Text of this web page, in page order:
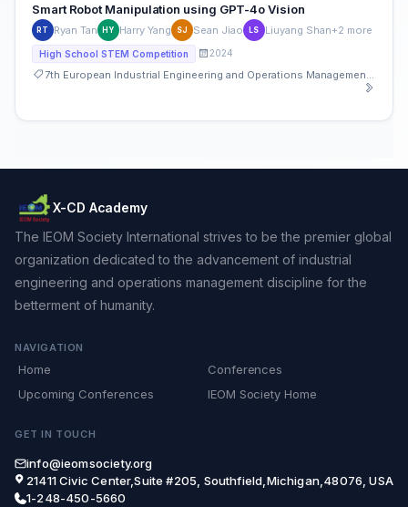
Smart Robot Manipulation using GPT-4o Vision
RT Ryan Tan HY Harry Yang SJ Sean Jiao LS Liuyang Shan+2 more
High School STEM Competition 2024
X-CD Academy
The IEOM Society International strives to be the premier global
organization dedicated to the advancement of industrial
engineering and operations management discipline for the
betterment of humanity.
NAVIGATION
Home
Conferences
Upcoming Conferences
IEOM Society Home
GET IN TOUCH
info@ieomsociety.org
21411 Civic Center,Suite #205, Southfield,Michigan,48076, USA
1-248-450-5660